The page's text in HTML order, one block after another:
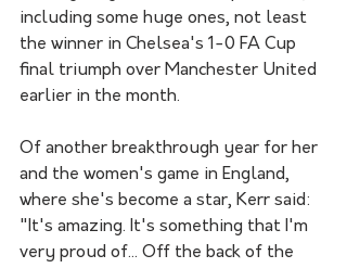
including some huge ones, not least
the winner in Chelsea's 1-0 FA Cup
final triumph over Manchester United
earlier in the month.
Of another breakthrough year for her
and the women's game in England,
where she's become a star, Kerr said:
"It's amazing. It's something that I'm
very proud of... Off the back of the